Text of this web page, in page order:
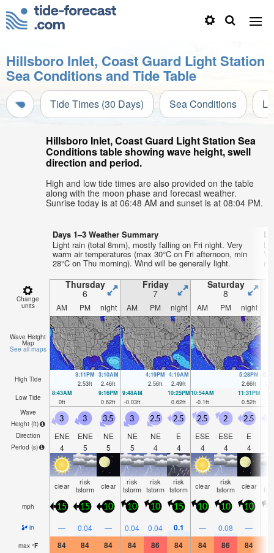
Hillsboro Inlet, Coast Guard Light Station
Sea Conditions and Tide Table
Tide Times (30 Days) Sea Conditions
Hillsboro Inlet, Coast Guard Light Station Sea
Conditions table showing wave height, swell
direction and period.
High and low tide times are also provided on the table
along with the moon phase and forecast weather.
Sunrise today is at 06:48 AM and sunset is at 08:04 PM.
Days 1–3 Weather Summary
Light rain (total 8mm), mostly falling on Fri night. Very
warm air temperatures (max 30°C on Fri afternoon, min
28°C on Thu morning). Wind will be generally light.
Change
units
Thursday
6
Friday
7
Saturday
8
AM PM night AM PM night AM PM night
Wave Height
Map
See all maps
High Tide
3:11PM
2.53ft
3:10AM
2.46ft
4:19PM
2.56ft
4:19AM
2.49ft
5:28PM
2.66ft
Low Tide
8:43AM
0ft
9:16PM
0.62ft
9:48AM
-0.03ft
10:25PM
0.62ft
10:54AM
-0.1ft
11:31PM
0.52ft
Wave
Height (ft)
Direction
Period (s)
3
ENE
4
3
ENE
5
3.5
NE
5
3
NE
5
2.5
NE
4
2.5
E
4
2.5
ESE
4
2
ESE
4
2.5
E
4
clear risk
tstorm clear risk
tstorm
risk
tstorm
risk
tstorm clear risk
tstorm clear
mph 15 15 10 10 10 15 10 10 10
in — 0.04 — 0.04 0.04 0.1 — 0.08 —
max °F 84 84 84 84 86 84 84 86 84